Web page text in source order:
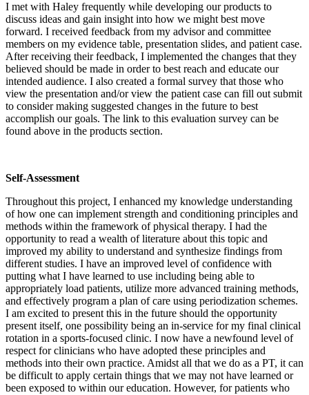
I met with Haley frequently while developing our products to
discuss ideas and gain insight into how we might best move
forward. I received feedback from my advisor and committee
members on my evidence table, presentation slides, and patient case.
After receiving their feedback, I implemented the changes that they
believed should be made in order to best reach and educate our
intended audience. I also created a formal survey that those who
view the presentation and/or view the patient case can fill out submit
to consider making suggested changes in the future to best
accomplish our goals. The link to this evaluation survey can be
found above in the products section.
Self-Assessment
Throughout this project, I enhanced my knowledge understanding
of how one can implement strength and conditioning principles and
methods within the framework of physical therapy. I had the
opportunity to read a wealth of literature about this topic and
improved my ability to understand and synthesize findings from
different studies. I have an improved level of confidence with
putting what I have learned to use including being able to
appropriately load patients, utilize more advanced training methods,
and effectively program a plan of care using periodization schemes.
I am excited to present this in the future should the opportunity
present itself, one possibility being an in-service for my final clinical
rotation in a sports-focused clinic. I now have a newfound level of
respect for clinicians who have adopted these principles and
methods into their own practice. Amidst all that we do as a PT, it can
be difficult to apply certain things that we may not have learned or
been exposed to within our education. However, for patients who